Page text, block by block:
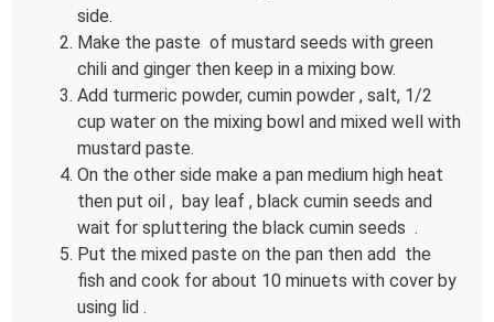
side.
Make the paste of mustard seeds with green
chili and ginger then keep in a mixing bow.
Add turmeric powder, cumin powder , salt, 1/2
cup water on the mixing bowl and mixed well with
mustard paste.
On the other side make a pan medium high heat
then put oil , bay leaf , black cumin seeds and
wait for spluttering the black cumin seeds .
Put the mixed paste on the pan then add the
fish and cook for about 10 minuets with cover by
using lid .